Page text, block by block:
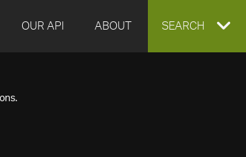
OUR API ABOUT EXPAND
SEARCH